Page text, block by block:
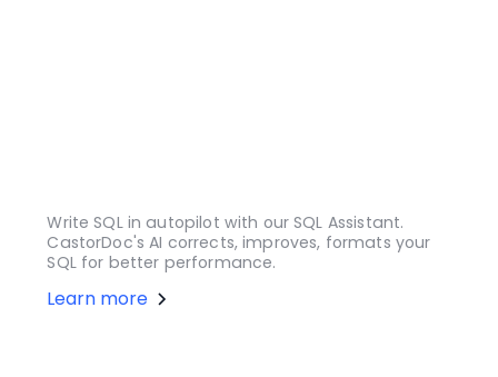
Write SQL in autopilot with our SQL Assistant.
CastorDoc's AI corrects, improves, formats your
SQL for better performance.
Learn more